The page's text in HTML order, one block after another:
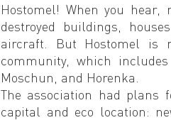
Hostomel! When you
destroyed buildings,
aircraft. But Hostomel is
community, which
Moschun, and Horenka.
The association had plans
capital and eco location: